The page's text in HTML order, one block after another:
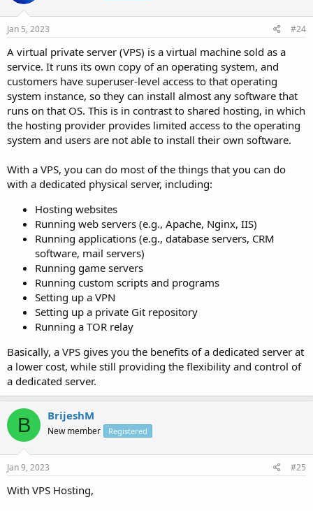
Jan 5, 2023 #24
A virtual private server (VPS) is a virtual machine sold as a
service. It runs its own copy of an operating system, and
customers have superuser-level access to that operating
system instance, so they can install almost any software that
runs on that OS. This is in contrast to shared hosting, in which
the hosting provider provides limited access to the operating
system and users are not able to install their own software.
With a VPS, you can do most of the things that you can do
with a dedicated physical server, including:
Hosting websites
Running web servers (e.g., Apache, Nginx, IIS)
Running applications (e.g., database servers, CRM
software, mail servers)
Running game servers
Running custom scripts and programs
Setting up a VPN
Setting up a private Git repository
Running a TOR relay
Basically, a VPS gives you the benefits of a dedicated server at
a lower cost, while still providing the flexibility and control of
a dedicated server.
B BrijeshM
New member Registered
Jan 9, 2023 #25
With VPS Hosting,